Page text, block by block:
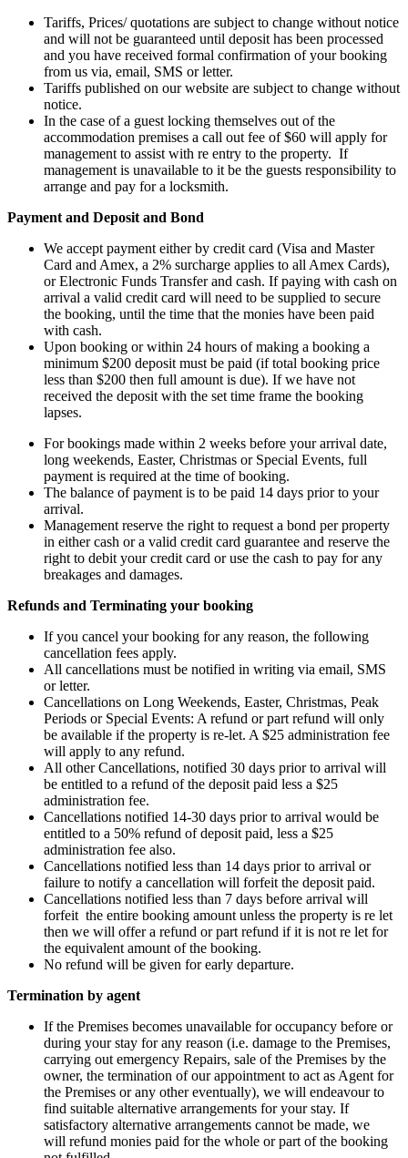
Tariffs, Prices/ quotations are subject to change without notice
and will not be guaranteed until deposit has been processed
and you have received formal confirmation of your booking
from us via, email, SMS or letter.
Tariffs published on our website are subject to change without
notice.
In the case of a guest locking themselves out of the
accommodation premises a call out fee of $60 will apply for
management to assist with re entry to the property. If
management is unavailable to it be the guests responsibility to
arrange and pay for a locksmith.
Payment and Deposit and Bond
We accept payment either by credit card (Visa and Master
Card and Amex, a 2% surcharge applies to all Amex Cards),
or Electronic Funds Transfer and cash. If paying with cash on
arrival a valid credit card will need to be supplied to secure
the booking, until the time that the monies have been paid
with cash.
Upon booking or within 24 hours of making a booking a
minimum $200 deposit must be paid (if total booking price
less than $200 then full amount is due). If we have not
received the deposit with the set time frame the booking
lapses.
For bookings made within 2 weeks before your arrival date,
long weekends, Easter, Christmas or Special Events, full
payment is required at the time of booking.
The balance of payment is to be paid 14 days prior to your
arrival.
Management reserve the right to request a bond per property
in either cash or a valid credit card guarantee and reserve the
right to debit your credit card or use the cash to pay for any
breakages and damages.
Refunds and Terminating your booking
If you cancel your booking for any reason, the following
cancellation fees apply.
All cancellations must be notified in writing via email, SMS
or letter.
Cancellations on Long Weekends, Easter, Christmas, Peak
Periods or Special Events: A refund or part refund will only
be available if the property is re-let. A $25 administration fee
will apply to any refund.
All other Cancellations, notified 30 days prior to arrival will
be entitled to a refund of the deposit paid less a $25
administration fee.
Cancellations notified 14-30 days prior to arrival would be
entitled to a 50% refund of deposit paid, less a $25
administration fee also.
Cancellations notified less than 14 days prior to arrival or
failure to notify a cancellation will forfeit the deposit paid.
Cancellations notified less than 7 days before arrival will
forfeit the entire booking amount unless the property is re let
then we will offer a refund or part refund if it is not re let for
the equivalent amount of the booking.
No refund will be given for early departure.
Termination by agent
If the Premises becomes unavailable for occupancy before or
during your stay for any reason (i.e. damage to the Premises,
carrying out emergency Repairs, sale of the Premises by the
owner, the termination of our appointment to act as Agent for
the Premises or any other eventually), we will endeavour to
find suitable alternative arrangements for your stay. If
satisfactory alternative arrangements cannot be made, we
will refund monies paid for the whole or part of the booking